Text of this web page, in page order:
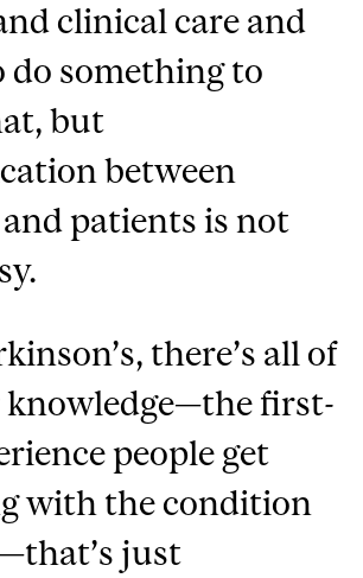
clinical care and
do something to
but
between
patients is not
there’s all of
first-
people get
with the condition
just